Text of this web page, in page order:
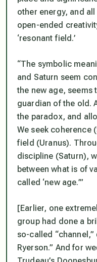
other energy, and
open-ended
‘resonant field.’
“The symbolic
and Saturn seem
the new age, seems
guardian of the old.
the paradox, and
We seek coherence
field (Uranus).
discipline (Saturn),
between what is of
called ‘new age.’”
[Earlier, one
group had done a
so-called
Ryerson.” And for